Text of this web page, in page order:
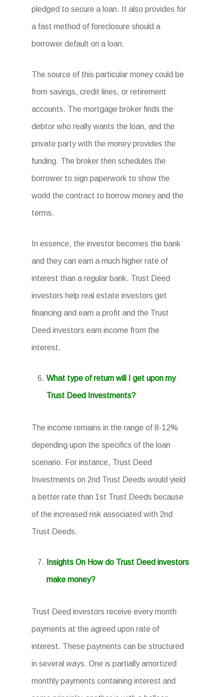
pledged to secure a loan. It also provides for
a fast method of foreclosure should a
borrower default on a loan.
The source of this particular money could be
from savings, credit lines, or retirement
accounts. The mortgage broker finds the
debtor who really wants the loan, and the
private party with the money provides the
funding. The broker then schedules the
borrower to sign paperwork to show the
world the contract to borrow money and the
terms.
In essence, the investor becomes the bank
and they can earn a much higher rate of
interest than a regular bank. Trust Deed
investors help real estate investors get
financing and earn a profit and the Trust
Deed investors earn income from the
interest.
What type of return will I get upon my
Trust Deed Investments?
The income remains in the range of 8-12%
depending upon the specifics of the loan
scenario. For instance, Trust Deed
Investments on 2nd Trust Deeds would yield
a better rate than 1st Trust Deeds because
of the increased risk associated with 2nd
Trust Deeds.
Insights On How do Trust Deed investors
make money?
Trust Deed investors receive every month
payments at the agreed upon rate of
interest. These payments can be structured
in several ways. One is partially amortized
monthly payments containing interest and